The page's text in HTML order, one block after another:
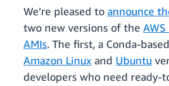
We’re pleased to announce
two new versions of the
AMIs. The first, a Conda-
Amazon Linux and Ubuntu
developers who need ready-